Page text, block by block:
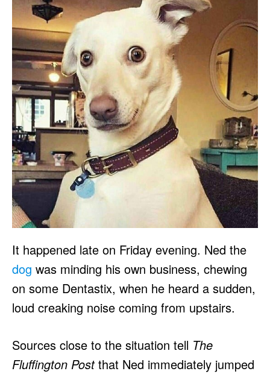
It happened late on Friday evening. Ned the
dog was minding his own business, chewing
on some Dentastix, when he heard a sudden,
loud creaking noise coming from upstairs.
Sources close to the situation tell The
Fluffington Postthat Ned immediately jumped